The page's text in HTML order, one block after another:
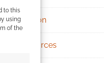
to this
using
of the
Patreon
Resources